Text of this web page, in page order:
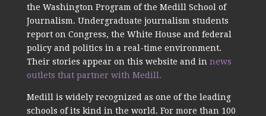
the Washington Program of the Medill School of
Journalism. Undergraduate journalism students
report on Congress, the White House and federal
policy and politics in a real-time environment.
Their stories appear on this website and in news
outlets that partner with Medill.
Medill is widely recognized as one of the leading
schools of its kind in the world. For more than 100